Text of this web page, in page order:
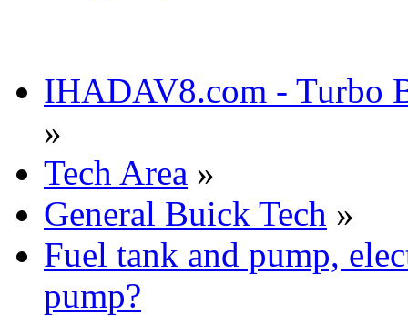
IHADAV8.com - Turbo
»
Tech Area »
General Buick Tech »
Fuel tank and pump,
pump?